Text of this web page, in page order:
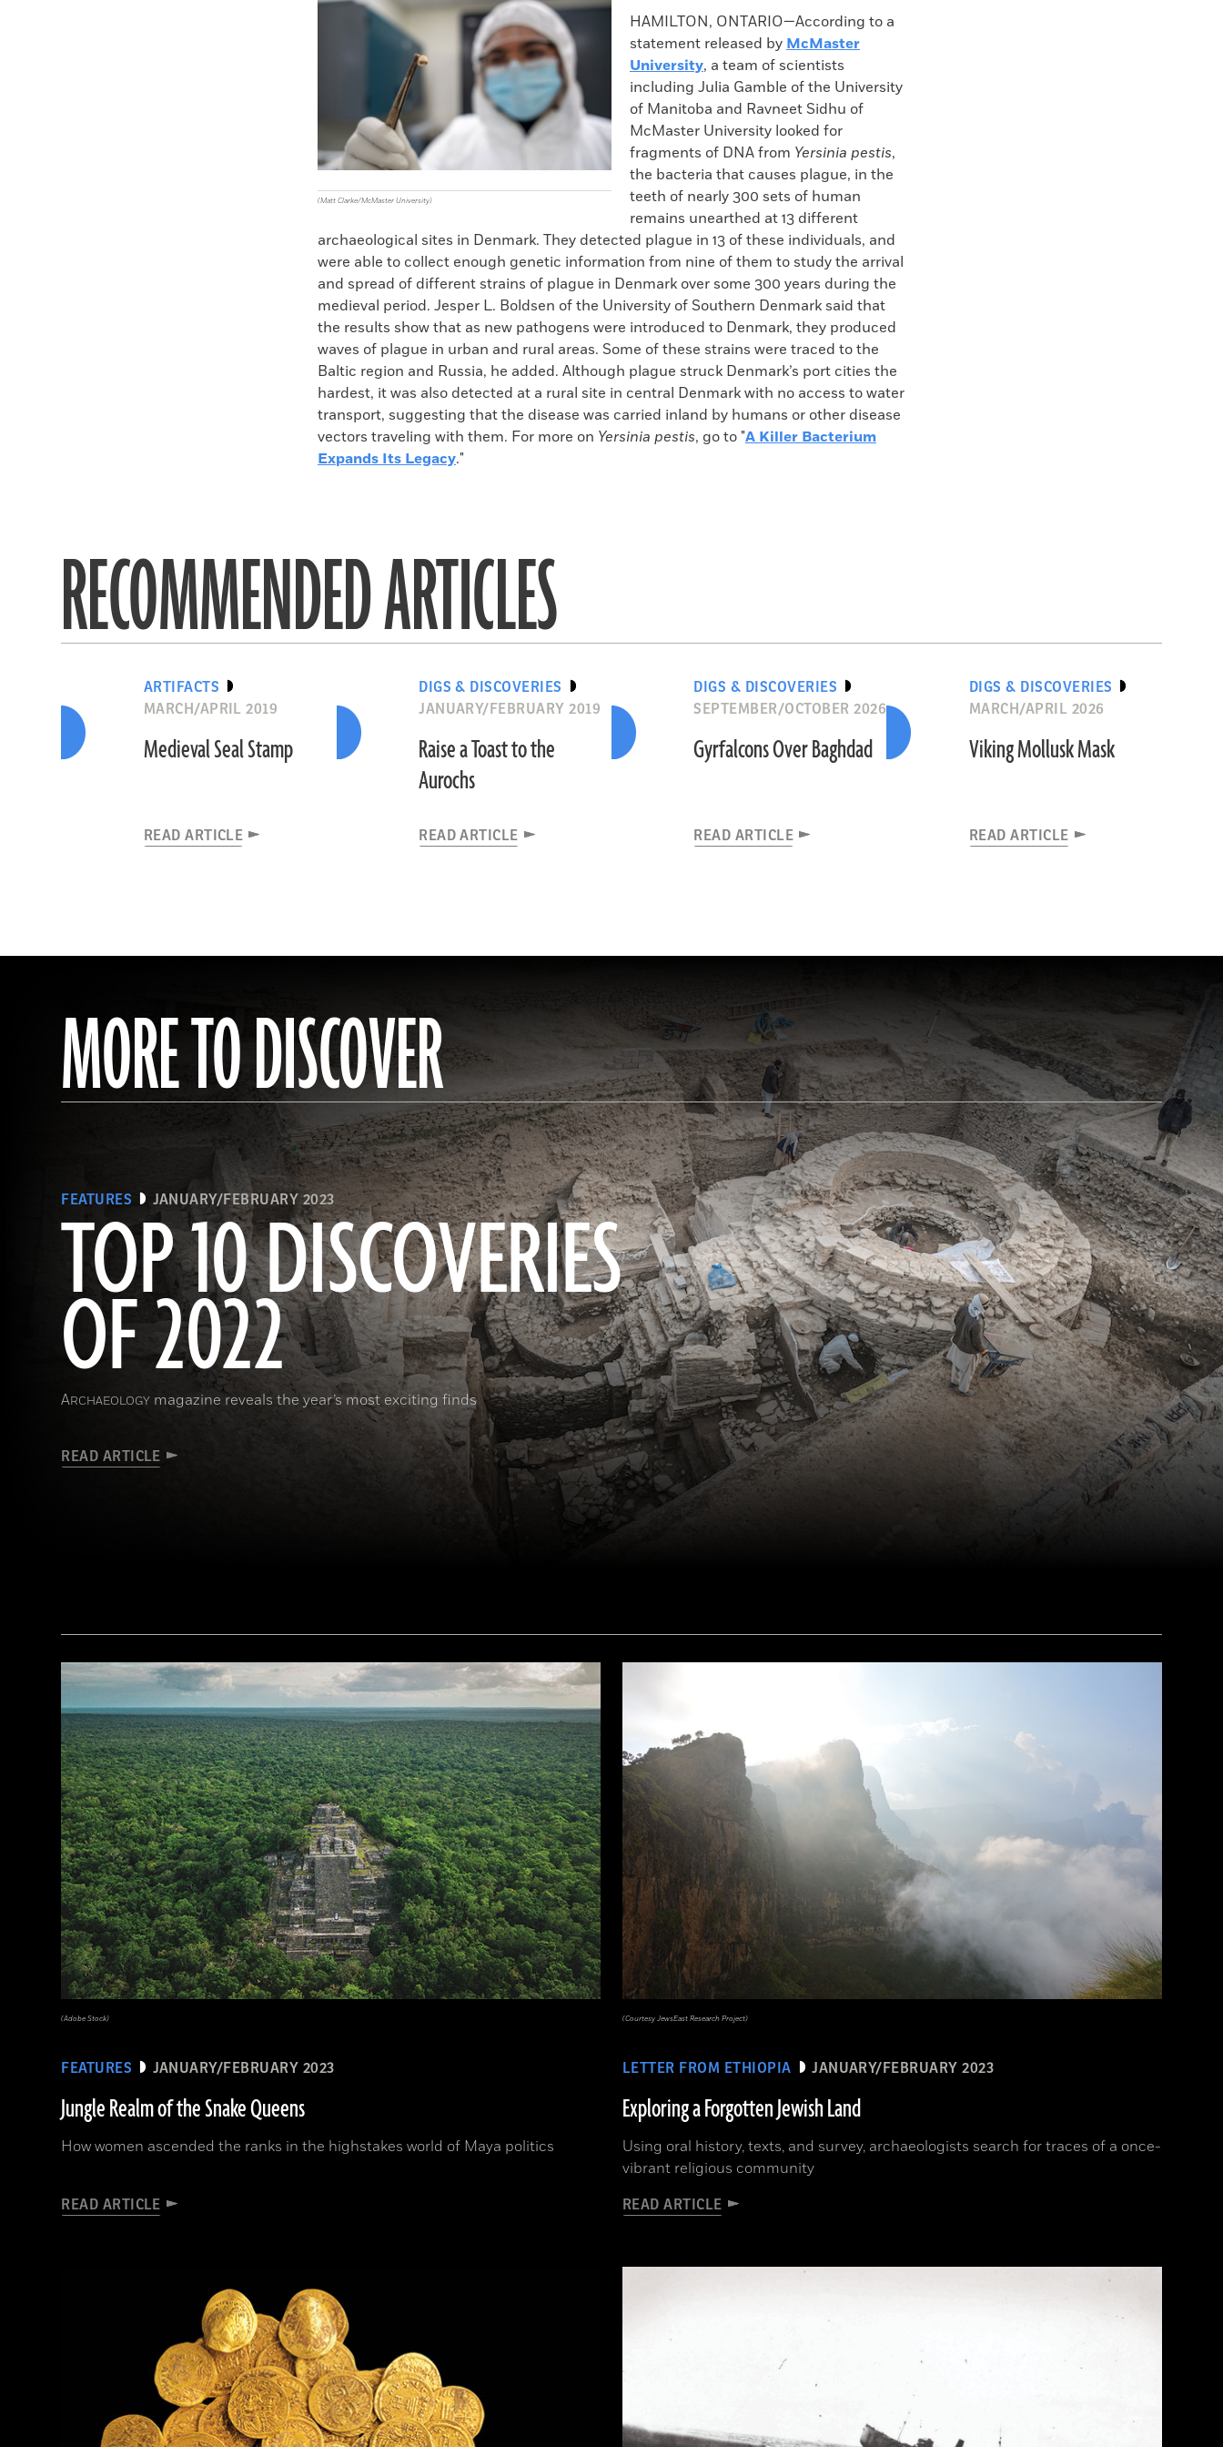
Facebook
X
Email
to
clipboard
(Matt Clarke/McMaster University)
HAMILTON, ONTARIO—According to a
statement released by McMaster
University, a team of scientists
including Julia Gamble of the University
of Manitoba and Ravneet Sidhu of
McMaster University looked for
fragments of DNA from Yersinia pestis,
the bacteria that causes plague, in the
teeth of nearly 300 sets of human
remains unearthed at 13 different
archaeological sites in Denmark. They detected plague in 13 of these individuals, and
were able to collect enough genetic information from nine of them to study the arrival
and spread of different strains of plague in Denmark over some 300 years during the
medieval period. Jesper L. Boldsen of the University of Southern Denmark said that
the results show that as new pathogens were introduced to Denmark, they produced
waves of plague in urban and rural areas. Some of these strains were traced to the
Baltic region and Russia, he added. Although plague struck Denmark’s port cities the
hardest, it was also detected at a rural site in central Denmark with no access to water
transport, suggesting that the disease was carried inland by humans or other disease
vectors traveling with them. For more on Yersinia pestis, go to "A Killer Bacterium
Expands Its Legacy."
RECOMMENDED ARTICLES
ARTIFACTS
MARCH/APRIL 2019
Medieval Seal Stamp
READ ARTICLE
DIGS & DISCOVERIES
JANUARY/FEBRUARY 2019
Raise a Toast to the
Aurochs
READ ARTICLE
DIGS & DISCOVERIES
SEPTEMBER/OCTOBER 2026
Gyrfalcons Over Baghdad
READ ARTICLE
DIGS & DISCOVERIES
MARCH/APRIL 2026
Viking Mollusk Mask
READ ARTICLE
MORE TO DISCOVER
FEATURES JANUARY/FEBRUARY 2023
TOP 10 DISCOVERIES
OF 2022
ARCHAEOLOGY magazine reveals the year’s most exciting finds
READ ARTICLE
(Copyright ISMEO)
FEATURES JANUARY/FEBRUARY 2023
Jungle Realm of the Snake Queens
How women ascended the ranks in the highstakes world of Maya politics
READ ARTICLE
(Adobe Stock)
LETTER FROM ETHIOPIA JANUARY/FEBRUARY 2023
Exploring a Forgotten Jewish Land
Using oral history, texts, and survey, archaeologists search for traces of a once-
vibrant religious community
READ ARTICLE
(Courtesy JewsEast Research Project)